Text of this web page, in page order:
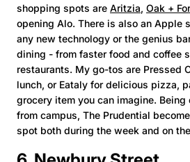
shopping spots are Aritzia, Oak +
opening Alo. There is also an Apple
any new technology or the genius
dining - from faster food and coffee
restaurants. My go-tos are Pressed
lunch, or Eataly for delicious pizza,
grocery item you can imagine. Being
from campus, The Prudential
spot both during the week and on